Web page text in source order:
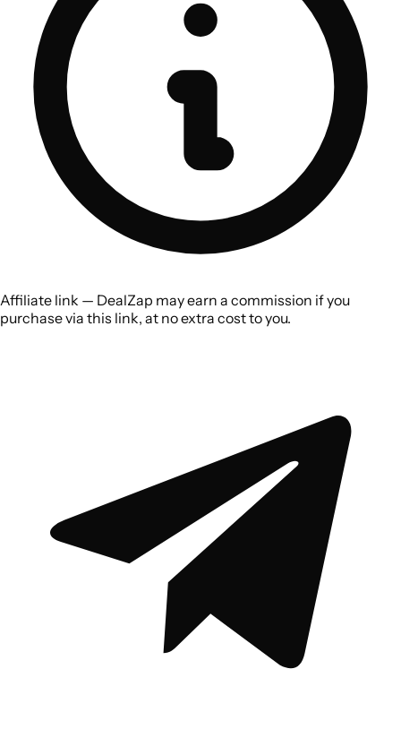
Affiliate link — DealZap may earn a commission if you
purchase via this link, at no extra cost to you.